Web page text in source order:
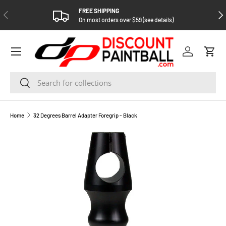
SKIP TO CONTENT
PREVIOUS
FREE SHIPPING
On most orders over $59 (see details)
Search
Search
Log in Cart
Home 32 Degrees Barrel Adapter Foregrip - Black
SKIP TO PRODUCT INFORMATION